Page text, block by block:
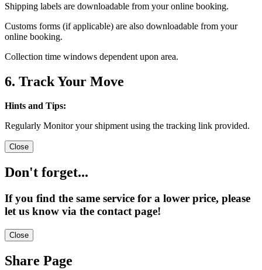
Shipping labels are downloadable from your online booking.
Customs forms (if applicable) are also downloadable from your
online booking.
Collection time windows dependent upon area.
6. Track Your Move
Hints and Tips:
Regularly Monitor your shipment using the tracking link provided.
Close
Don't forget...
If you find the same service for a lower price, please
let us know via the contact page!
Close
Share Page